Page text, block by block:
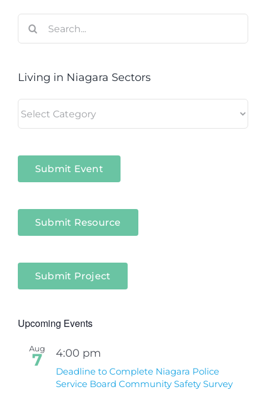
for:
Living in Niagara Sectors
in
Submit Event
Submit Resource
Submit Project
Upcoming Events
Aug
7 4:00 pm
Deadline to Complete Niagara Police
Service Board Community Safety Survey